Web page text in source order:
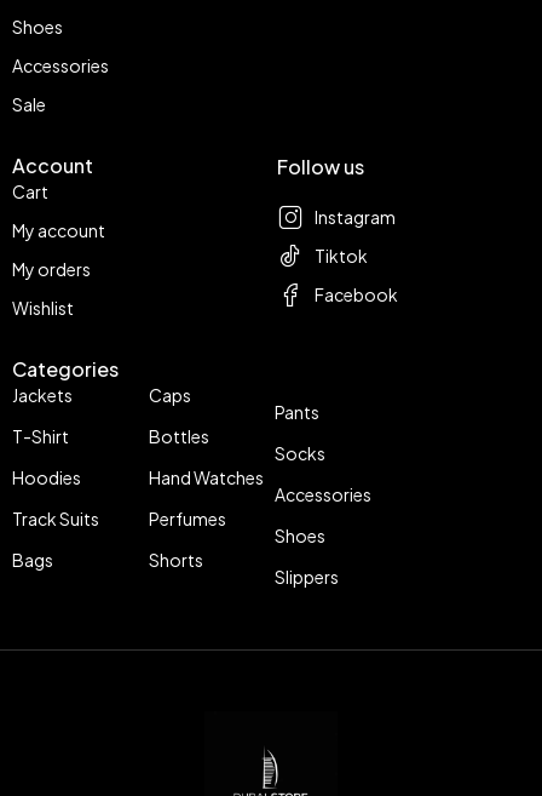
Shoes
Accessories
Sale
Account
Cart
My account
My orders
Wishlist
Categories
Jackets
T-Shirt
Hoodies
Track Suits
Bags
Caps
Bottles
Hand Watches
Perfumes
Shorts
Pants
Socks
Accessories
Shoes
Slippers
Follow us
Instagram
Tiktok
Facebook